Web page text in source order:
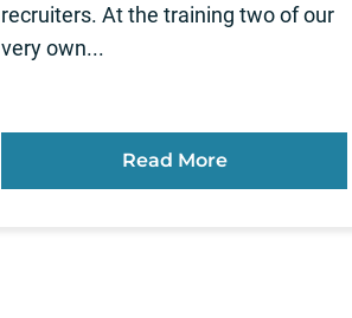
recruiters. At the training two of our
very own...
Read More